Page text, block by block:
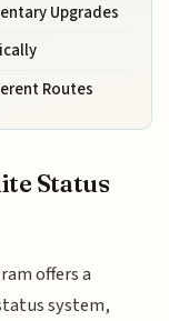
Upgrades
Routes
Status
offers a
system,